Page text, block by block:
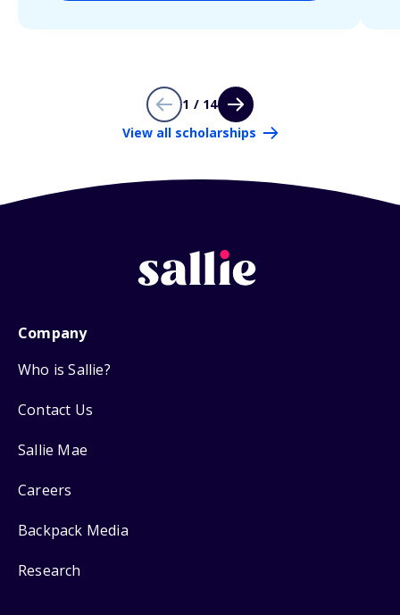
1 / 14
View all scholarships
Company
Who is Sallie?
Contact Us
Sallie Mae
Careers
Backpack Media
Research